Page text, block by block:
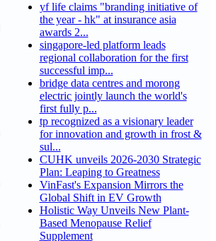
yf life claims "branding initiative of
the year - hk" at insurance asia
awards 2...
singapore-led platform leads
regional collaboration for the first
successful imp...
bridge data centres and morong
electric jointly launch the world's
first fully p...
tp recognized as a visionary leader
for innovation and growth in frost &
sul...
CUHK unveils 2026-2030 Strategic
Plan: Leaping to Greatness
VinFast's Expansion Mirrors the
Global Shift in EV Growth
Holistic Way Unveils New Plant-
Based Menopause Relief
Supplement